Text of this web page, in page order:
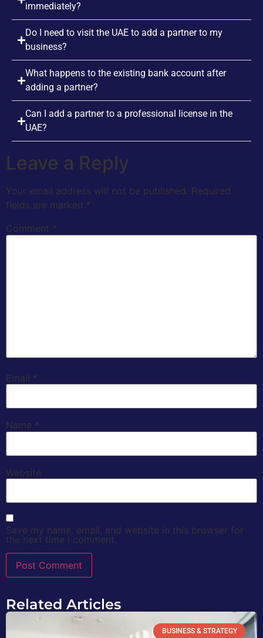
immediately?
Do I need to visit the UAE to add a partner to my
business?
What happens to the existing bank account after
adding a partner?
Can I add a partner to a professional license in the
UAE?
Leave a Reply
Your email address will not be published. Required
fields are marked *
Comment *
Email *
Name *
Website
Save my name, email, and website in this browser for
the next time I comment.
Related Articles
BUSINESS & STRATEGY